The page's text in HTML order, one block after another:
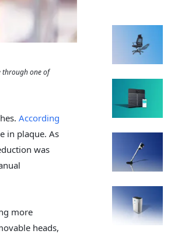
through one of
According
in plaque. As
was
more
heads,